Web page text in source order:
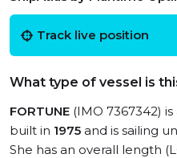
Track live position
What type of vessel is
FORTUNE (IMO 7367342) is
built in 1975 and is sailing
She has an overall length